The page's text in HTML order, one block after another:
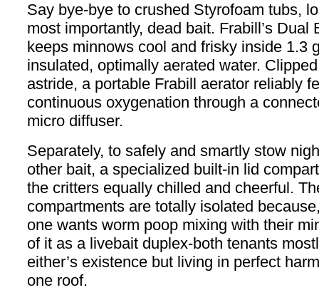
Say bye-bye to crushed Styrofoam tubs,
most importantly, dead bait. Frabill’s Dual
keeps minnows cool and frisky inside 1.3
insulated, optimally aerated water.
astride, a portable Frabill aerator reliably
continuous oxygenation through a
micro diffuser.
Separately, to safely and smartly stow
other bait, a specialized built-in lid
the critters equally chilled and cheerful.
compartments are totally isolated
one wants worm poop mixing with their
of it as a livebait duplex-both tenants
either’s existence but living in perfect
one roof.